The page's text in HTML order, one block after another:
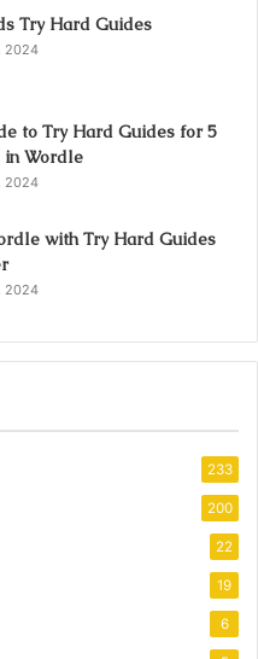
Try Hard Guides
2024
to Try Hard Guides for 5
in Wordle
2024
with Try Hard Guides
2024
233
200
22
19
6